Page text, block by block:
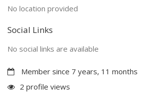
No location provided
Social Links
No social links are available
Member since 7 years, 11 months
2 profile views